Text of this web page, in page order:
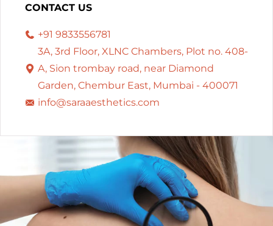
CONTACT US
+91 9833556781
3A, 3rd Floor, XLNC Chambers, Plot no. 408-
A, Sion trombay road, near Diamond
Garden, Chembur East, Mumbai - 400071
info@saraaesthetics.com